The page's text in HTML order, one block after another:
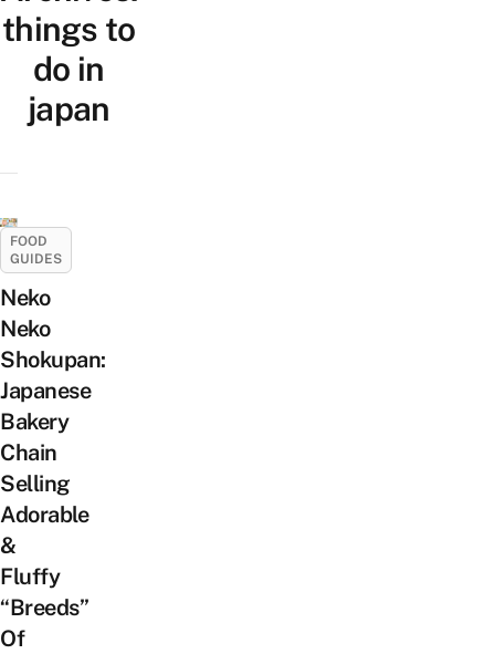
things to
do in
japan
FOOD
GUIDES
Neko
Neko
Shokupan:
Japanese
Bakery
Chain
Selling
Adorable
&
Fluffy
“Breeds”
Of